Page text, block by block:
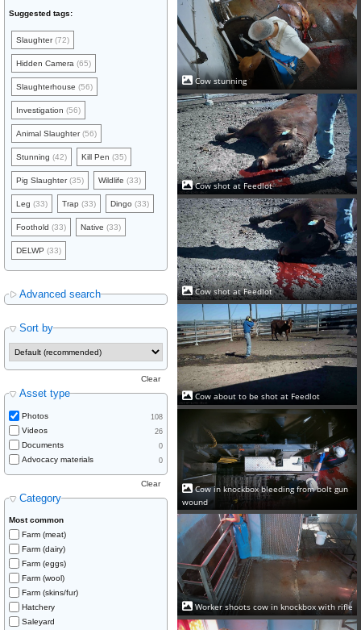
Suggested tags:
Slaughter(72)
Hidden Camera (65)
Slaughterhouse (56)
Investigation (56)
Animal Slaughter(56)
Stunning (42) Kill Pen (35)
Pig Slaughter(35) Wildlife (33)
Leg (33) Trap (33) Dingo (33)
Foothold (33) Native (33)
DELWP (33)
Advanced search
Sort by
Asset type
Clear
Photos 108
Videos 26
Documents 0
Advocacy materials 0
Category
Clear
Most common
Farm (meat)
Farm (dairy)
Farm (eggs)
Farm (wool)
Farm (skins/fur)
Hatchery
Saleyard
Cow stunning
Cow shot at Feedlot
Cow shot at Feedlot
Cow about to be shot at Feedlot
Cow in knockbox bleeding from bolt gun
wound
Worker shoots cow in knockbox with rifle